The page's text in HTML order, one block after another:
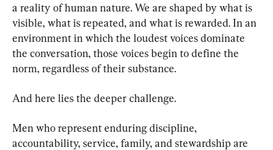
a reality of human nature. We are shaped by what is
visible, what is repeated, and what is rewarded. In an
environment in which the loudest voices dominate
the conversation, those voices begin to define the
norm, regardless of their substance.
And here lies the deeper challenge.
Men who represent enduring discipline,
accountability, service, family, and stewardship are